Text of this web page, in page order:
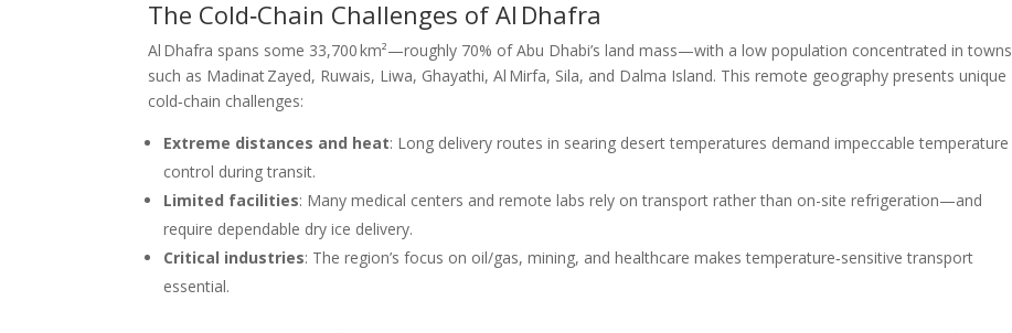
The Cold‑Chain Challenges of Al Dhafra
Al Dhafra spans some 33,700 km²—roughly 70% of Abu Dhabi’s land mass—with a low population concentrated in towns
such as Madinat Zayed, Ruwais, Liwa, Ghayathi, Al Mirfa, Sila, and Dalma Island. This remote geography presents unique
cold‑chain challenges:
Extreme distances and heat: Long delivery routes in searing desert temperatures demand impeccable temperature
control during transit.
Limited facilities: Many medical centers and remote labs rely on transport rather than on-site refrigeration—and
require dependable dry ice delivery.
Critical industries: The region’s focus on oil/gas, mining, and healthcare makes temperature‑sensitive transport
essential.